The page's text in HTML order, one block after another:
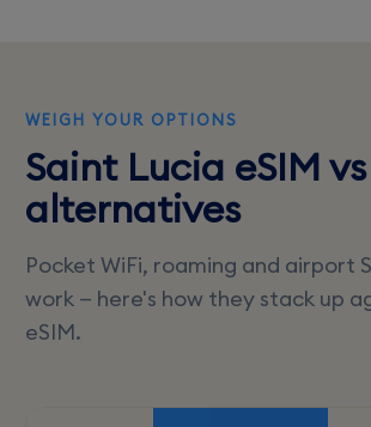
WEIGH YOUR OPTIONS
Saint Lucia eSIM
alternatives
Pocket WiFi, roaming and airport
work — here's how they stack up
eSIM.